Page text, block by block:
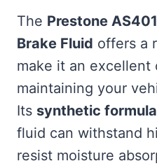
The Prestone
Brake Fluid offers a
make it an excellent
maintaining your
Its synthetic formula
fluid can withstand
resist moisture